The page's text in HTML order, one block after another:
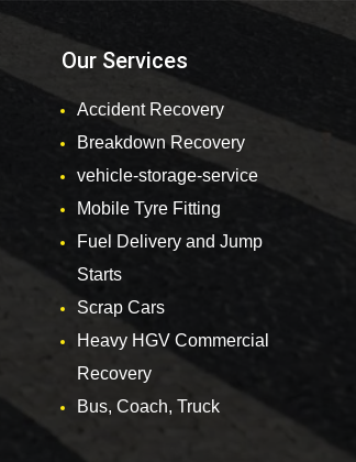
Our Services
Accident Recovery
Breakdown Recovery
vehicle-storage-service
Mobile Tyre Fitting
Fuel Delivery and Jump
Starts
Scrap Cars
Heavy HGV Commercial
Recovery
Bus, Coach, Truck